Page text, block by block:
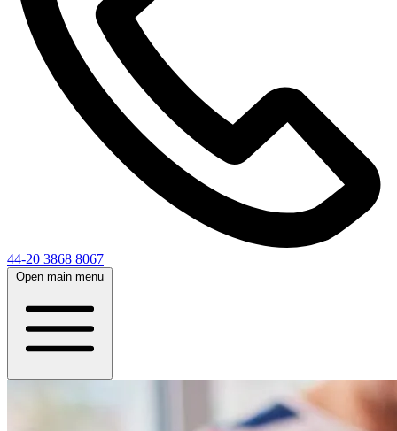
44-20 3868 8067
Open main menu